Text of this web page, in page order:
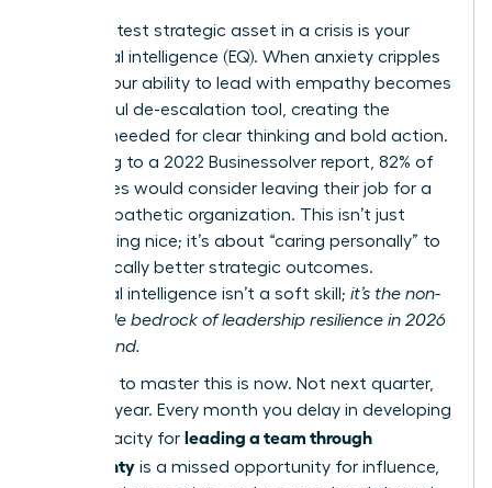
Your greatest strategic asset in a crisis is your
emotional intelligence (EQ). When anxiety cripples
teams, your ability to lead with empathy becomes
a powerful de-escalation tool, creating the
stability needed for clear thinking and bold action.
According to a 2022 Businessolver report, 82% of
employees would consider leaving their job for a
more empathetic organization. This isn’t just
about being nice; it’s about “caring personally” to
drive radically better strategic outcomes.
Emotional intelligence isn’t a soft skill; it’s the non-
negotiable bedrock of leadership resilience in 2026
and beyond.
The time to master this is now. Not next quarter,
not next year. Every month you delay in developing
your capacity for leading a team through
uncertainty is a missed opportunity for influence,